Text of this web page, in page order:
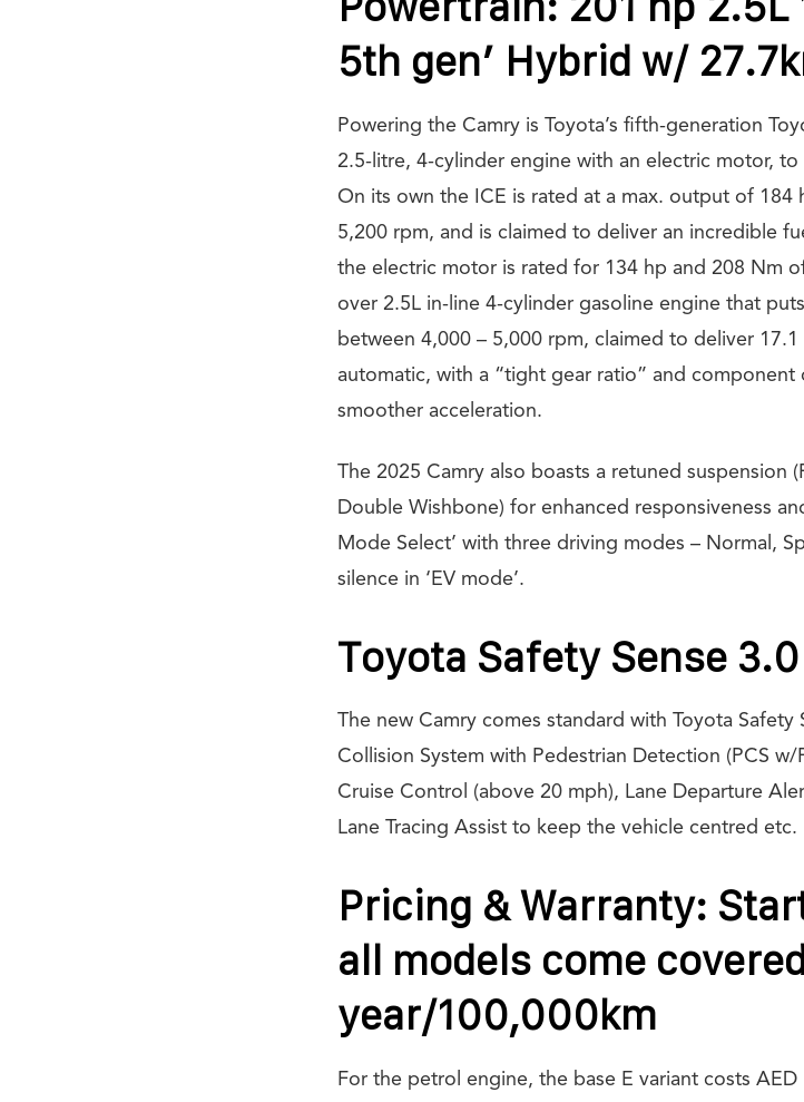
5th gen’ Hybrid w/
Powering the Camry is Toyota’s fifth-generation
2.5-litre, 4-cylinder engine with an electric motor,
On its own the ICE is rated at a max. output of 184
5,200 rpm, and is claimed to deliver an incredible
the electric motor is rated for 134 hp and 208 Nm
over 2.5L in-line 4-cylinder gasoline engine that
between 4,000 – 5,000 rpm, claimed to deliver
automatic, with a “tight gear ratio” and
smoother acceleration.
The 2025 Camry also boasts a retuned suspension
Double Wishbone) for enhanced responsiveness
Mode Select’ with three driving modes – Normal,
silence in ‘EV mode’.
Toyota Safety Sense 3.0
The new Camry comes standard with Toyota Safety
Collision System with Pedestrian Detection (PCS w/
Cruise Control (above 20 mph), Lane Departure
Lane Tracing Assist to keep the vehicle centred etc.
Pricing & Warranty:
all models come
year/100,000km
For the petrol engine, the base E variant costs